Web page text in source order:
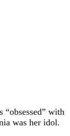
“obsessed” with
was her idol.